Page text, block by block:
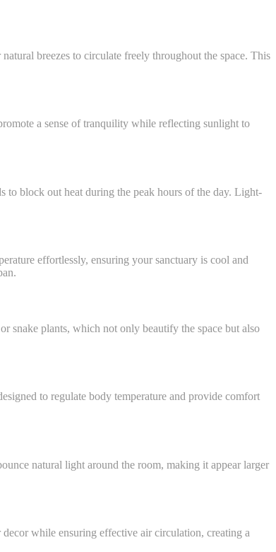
breezes to circulate freely throughout the space. This
a sense of tranquility while reflecting sunlight to
to block out heat during the peak hours of the day. Light-
effortlessly, ensuring your sanctuary is cool and
snake plants, which not only beautify the space but also
to regulate body temperature and provide comfort
natural light around the room, making it appear larger
while ensuring effective air circulation, creating a